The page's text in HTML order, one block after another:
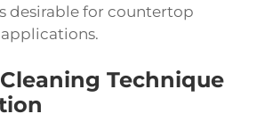
desirable for countertop
Technique